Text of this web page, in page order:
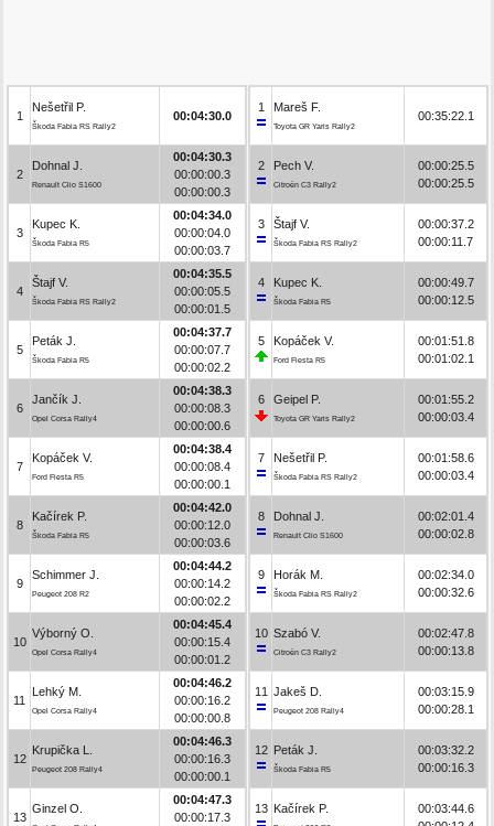
1
Nešetřil P.
Škoda Fabia RS Rally2
00:04:30.0
2
Dohnal J.
Renault Clio S1600
00:04:30.3
00:00:00.3
00:00:00.3
3
Kupec K.
Škoda Fabia R5
00:04:34.0
00:00:04.0
00:00:03.7
4
Štajf V.
Škoda Fabia RS Rally2
00:04:35.5
00:00:05.5
00:00:01.5
5
Peták J.
Škoda Fabia R5
00:04:37.7
00:00:07.7
00:00:02.2
6
Jančík J.
Opel Corsa Rally4
00:04:38.3
00:00:08.3
00:00:00.6
7
Kopáček V.
Ford Fiesta R5
00:04:38.4
00:00:08.4
00:00:00.1
8
Kačírek P.
Škoda Fabia R5
00:04:42.0
00:00:12.0
00:00:03.6
9
Schimmer J.
Peugeot 208 R2
00:04:44.2
00:00:14.2
00:00:02.2
10
Výborný O.
Opel Corsa Rally4
00:04:45.4
00:00:15.4
00:00:01.2
11
Lehký M.
Opel Corsa Rally4
00:04:46.2
00:00:16.2
00:00:00.8
12
Krupička L.
Peugeot 208 Rally4
00:04:46.3
00:00:16.3
00:00:00.1
13
Ginzel O.
00:04:47.3
00:00:17.3
1 Mareš F.
Toyota GR Yaris Rally2
00:35:22.1
2 Pech V.
Citroën C3 Rally2
00:00:25.5
00:00:25.5
3 Štajf V.
Škoda Fabia RS Rally2
00:00:37.2
00:00:11.7
4 Kupec K.
Škoda Fabia R5
00:00:49.7
00:00:12.5
5 Kopáček V.
Ford Fiesta R5
00:01:51.8
00:01:02.1
6 Geipel P.
Toyota GR Yaris Rally2
00:01:55.2
00:00:03.4
7 Nešetřil P.
Škoda Fabia RS Rally2
00:01:58.6
00:00:03.4
8 Dohnal J.
Renault Clio S1600
00:02:01.4
00:00:02.8
9 Horák M.
Škoda Fabia RS Rally2
00:02:34.0
00:00:32.6
10 Szabó V.
Citroën C3 Rally2
00:02:47.8
00:00:13.8
11 Jakeš D.
Peugeot 208 Rally4
00:03:15.9
00:00:28.1
12 Peták J.
Škoda Fabia R5
00:03:32.2
00:00:16.3
13 Kačírek P.
00:03:44.6